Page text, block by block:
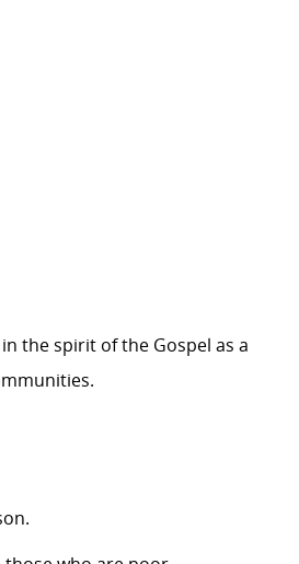
the spirit of the Gospel as a